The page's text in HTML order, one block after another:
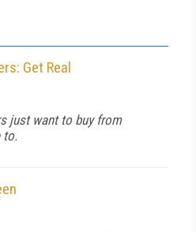
Get Real
just want to buy from
to.